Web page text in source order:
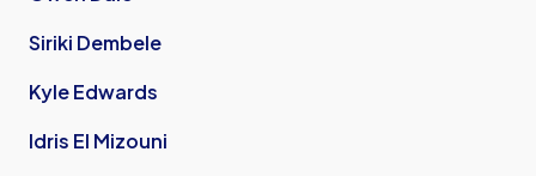
Siriki Dembele
Kyle Edwards
Idris El Mizouni